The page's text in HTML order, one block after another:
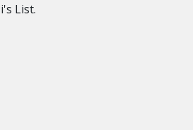
List.